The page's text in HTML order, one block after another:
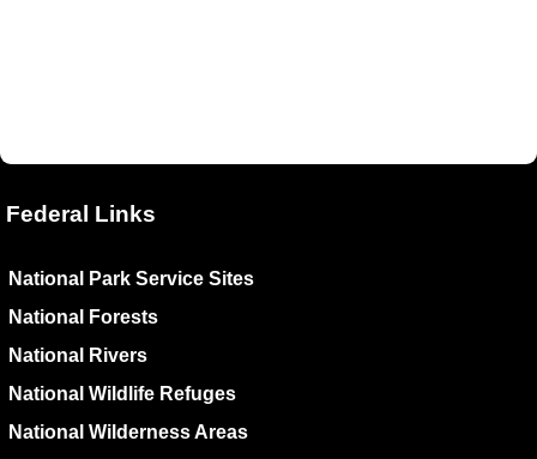
Federal Links
National Park Service Sites
National Forests
National Rivers
National Wildlife Refuges
National Wilderness Areas